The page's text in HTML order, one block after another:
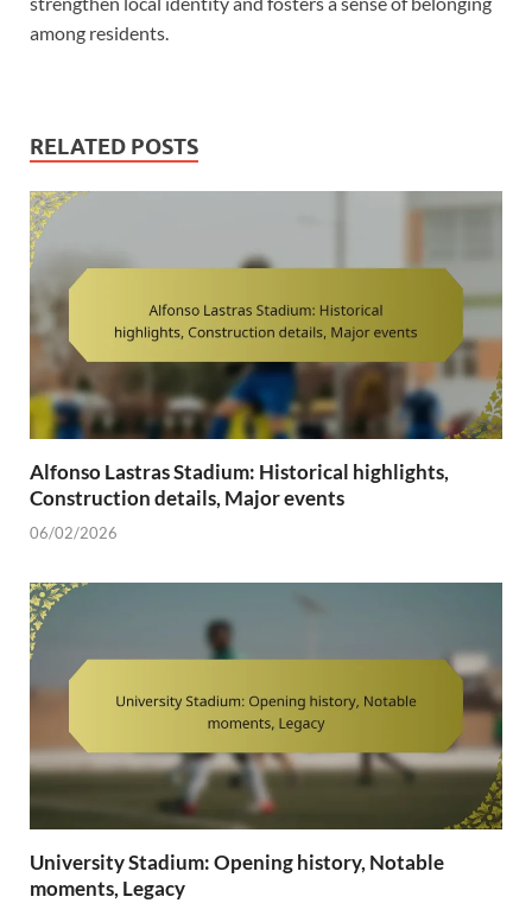
among residents.
RELATED POSTS
Alfonso Lastras Stadium: Historical highlights,
Construction details, Major events
06/02/2026
University Stadium: Opening history, Notable
moments, Legacy